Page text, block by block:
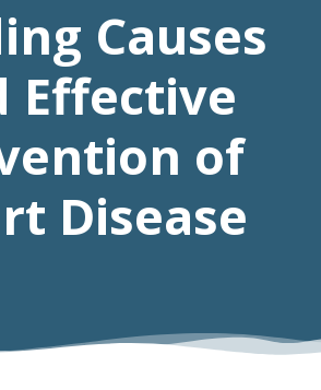
Causes
Effective
of
Disease